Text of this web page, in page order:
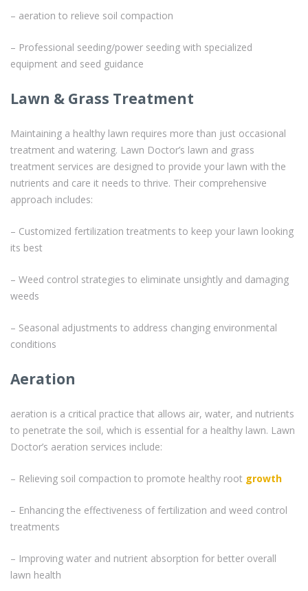
– aeration to relieve soil compaction
– Professional seeding/power seeding with specialized
equipment and seed guidance
Lawn & Grass Treatment
Maintaining a healthy lawn requires more than just occasional
treatment and watering. Lawn Doctor’s lawn and grass
treatment services are designed to provide your lawn with the
nutrients and care it needs to thrive. Their comprehensive
approach includes:
– Customized fertilization treatments to keep your lawn looking
its best
– Weed control strategies to eliminate unsightly and damaging
weeds
– Seasonal adjustments to address changing environmental
conditions
Aeration
aeration is a critical practice that allows air, water, and nutrients
to penetrate the soil, which is essential for a healthy lawn. Lawn
Doctor’s aeration services include:
– Relieving soil compaction to promote healthy root growth
– Enhancing the effectiveness of fertilization and weed control
treatments
– Improving water and nutrient absorption for better overall
lawn health